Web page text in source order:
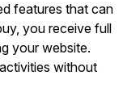
features that can
you receive full
your website.
without